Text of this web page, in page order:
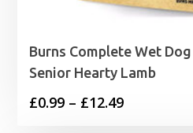
Burns Complete Wet
Senior Hearty Lamb
£0.99 – £12.49Price